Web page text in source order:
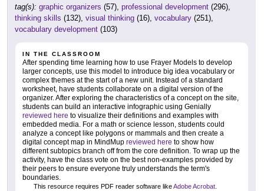
tag(s): graphic organizers (57), professional development (296),
thinking skills (132), visual thinking (16), vocabulary (251),
vocabulary development (103)
IN THE CLASSROOM
After spending time learning how to use Frayer Models to develop
larger concepts, use this model to introduce big idea vocabulary or
complex themes at the start of a new unit. Instead of a standard
worksheet, have students collaborate on a digital version of the
organizer. After exploring the characteristics of a concept on the site,
students can build an interactive infographic using Genially
reviewed here to visualize their definitions and examples with
embedded media. For a math or science lesson, students could
analyze a concept like polygons or mammals and then create a
digital concept map in MindMup reviewed here to show how
different subtopics branch off from the core definition. To wrap up the
activity, have the class vote on the best non-examples provided by
their peers to ensure everyone truly understands the term's
boundaries.
This resource requires PDF reader software likeAdobe Acrobat